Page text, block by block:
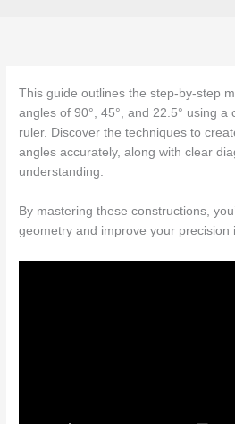
This guide outlines the step-by-step
angles of 90°, 45°, and 22.5° using a
ruler. Discover the techniques to
angles accurately, along with clear
understanding.
By mastering these constructions,
geometry and improve your precision